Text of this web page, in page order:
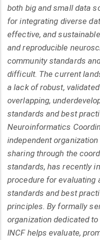
both big and small data
for integrating diverse
effective, and
and reproducible
community standards
difficult. The current
a lack of robust,
overlapping,
standards and best
Neuroinformatics
independent
sharing through the
standards, has recently
procedure for evaluating
standards and best
principles. By formally
organization dedicated
INCF helps evaluate,